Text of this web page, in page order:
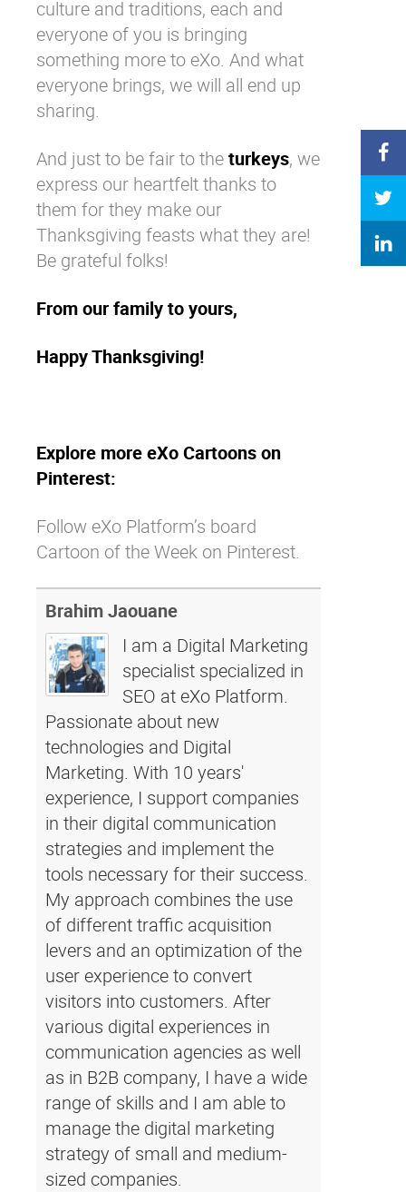
culture and traditions, each and
everyone of you is bringing
something more to eXo. And what
everyone brings, we will all end up
sharing.
And just to be fair to theturkeys, we
express our heartfelt thanks to
them for they make our
Thanksgiving feasts what they are!
Be grateful folks!
From our family to yours,
Happy Thanksgiving!
Explore more eXo Cartoons on
Pinterest:
Follow eXo Platform’s board
Cartoon of the Week on Pinterest.
Brahim Jaouane
I am a Digital Marketing
specialist specialized in
SEO at eXo Platform.
Passionate about new
technologies and Digital
Marketing. With 10 years'
experience, I support companies
in their digital communication
strategies and implement the
tools necessary for their success.
My approach combines the use
of different traffic acquisition
levers and an optimization of the
user experience to convert
visitors into customers. After
various digital experiences in
communication agencies as well
as in B2B company, I have a wide
range of skills and I am able to
manage the digital marketing
strategy of small and medium-
sized companies.